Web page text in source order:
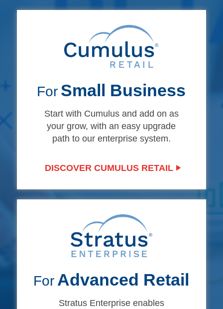
For Small Business
Start with Cumulus and add on as
your grow, with an easy upgrade
path to our enterprise system.
DISCOVER CUMULUS RETAIL
For Advanced Retail
Stratus Enterprise enables